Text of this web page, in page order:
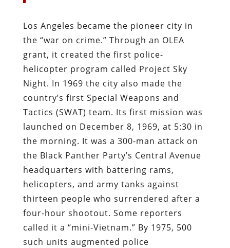
Los Angeles became the pioneer city in
the “war on crime.” Through an OLEA
grant, it created the first police-
helicopter program called Project Sky
Night. In 1969 the city also made the
country’s first Special Weapons and
Tactics (SWAT) team. Its first mission was
launched on December 8, 1969, at 5:30 in
the morning. It was a 300-man attack on
the Black Panther Party’s Central Avenue
headquarters with battering rams,
helicopters, and army tanks against
thirteen people who surrendered after a
four-hour shootout. Some reporters
called it a “mini-Vietnam.” By 1975, 500
such units augmented police